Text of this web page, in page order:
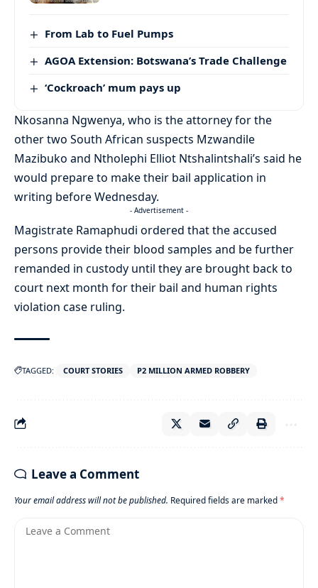
From Lab to Fuel Pumps
AGOA Extension: Botswana’s Trade Challenge
‘Cockroach’ mum pays up
Nkosanna Ngwenya, who is the attorney for the
other two South African suspects Mzwandile
Mazibuko and Ntholephi Elliot Ntshalintshali’s said he
would prepare to make their bail application in
writing before Wednesday.
- Advertisement -
Magistrate Ramaphudi ordered that the accused
persons provide their blood samples and be further
remanded in custody until they are brought back to
court next month for their bail and human rights
violation case ruling.
TAGGED: COURT STORIES P2 MILLION ARMED ROBBERY
Leave a Comment
Your email address will not be published. Required fields are marked*